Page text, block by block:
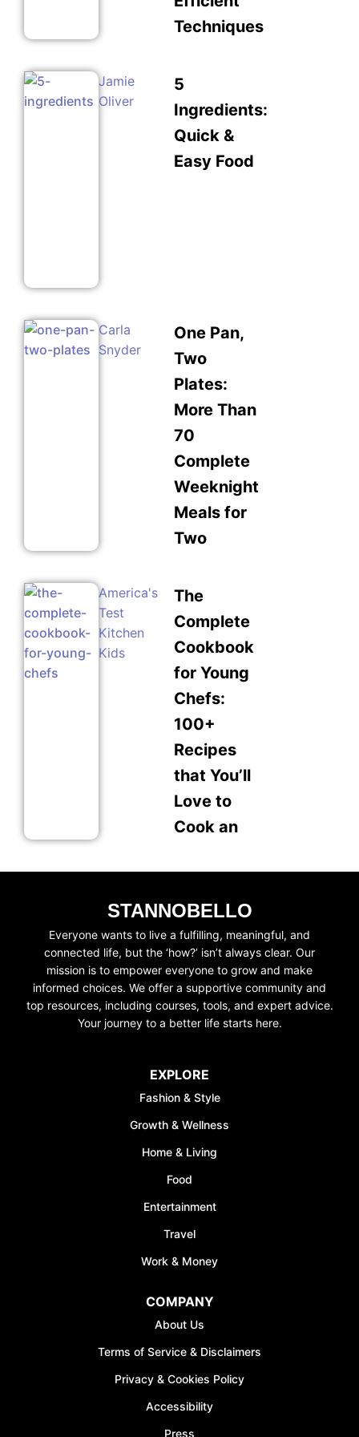
Techniques
Jamie
Oliver
5
Ingredients:
Quick &
Easy Food
Carla
Snyder
One Pan,
Two
Plates:
More Than
70
Complete
Weeknight
Meals for
Two
America's
Test
Kitchen
Kids
The
Complete
Cookbook
for Young
Chefs:
100+
Recipes
that You’ll
Love to
Cook an
STANNOBELLO
Everyone wants to live a fulfilling, meaningful, and
connected life, but the ‘how?’ isn’t always clear. Our
mission is to empower everyone to grow and make
informed choices. We offer a supportive community and
top resources, including courses, tools, and expert advice.
Your journey to a better life starts here.
EXPLORE
Fashion & Style
Growth & Wellness
Home & Living
Food
Entertainment
Travel
Work & Money
COMPANY
About Us
Terms of Service & Disclaimers
Privacy & Cookies Policy
Accessibility
Press